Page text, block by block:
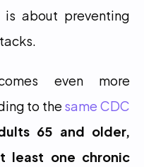
about preventing
even more
to the same CDC
65 and older,
least one chronic